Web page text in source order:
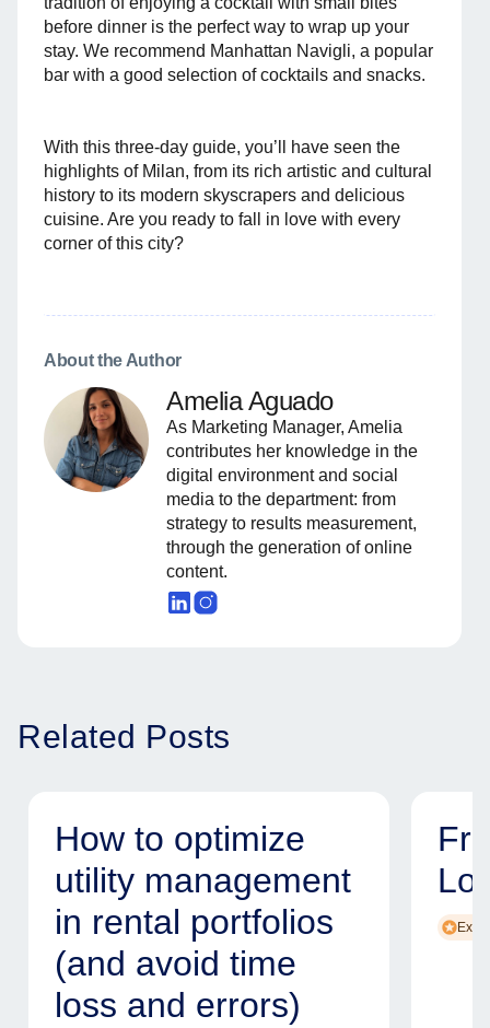
before dinner is the perfect way to wrap up your
stay. We recommend Manhattan Navigli, a popular
bar with a good selection of cocktails and snacks.
With this three-day guide, you’ll have seen the
highlights of Milan, from its rich artistic and cultural
history to its modern skyscrapers and delicious
cuisine. Are you ready to fall in love with every
corner of this city?
About the Author
Amelia Aguado
As Marketing Manager, Amelia
contributes her knowledge in the
digital environment and social
media to the department: from
strategy to results measurement,
through the generation of online
content.
Related Posts
How to optimize
utility management
in rental portfolios
(and avoid time
loss and errors)